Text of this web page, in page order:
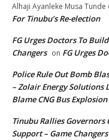
Alhaji Ayanleke Musa Tunde
For Tinubu’s Re-election
FG Urges Doctors To
Changers on FG Urges
Police Rule Out Bomb
– Zolair Energy Solutions
Blame CNG Bus
Tinubu Rallies Governors
Support – Game Changers